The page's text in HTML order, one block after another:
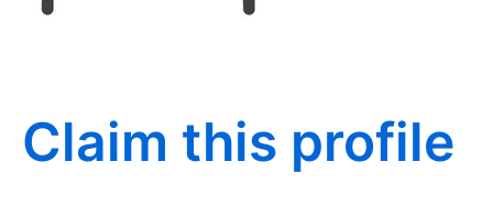
Claim this profile